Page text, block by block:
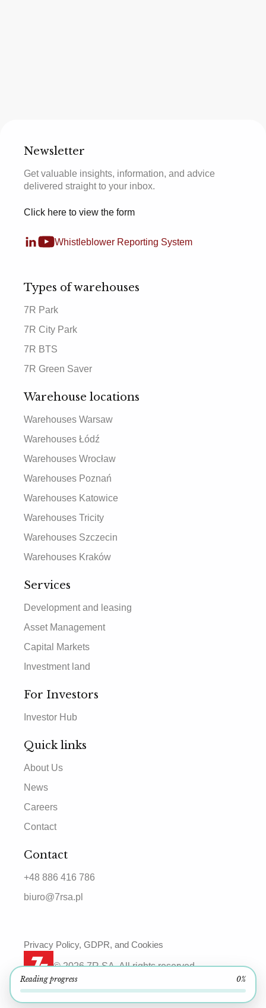
Reading progress 0%
Newsletter
Get valuable insights, information, and advice
delivered straight to your inbox.
Click here to view the form
Whistleblower Reporting System
Types of warehouses
7R Park
7R City Park
7R BTS
7R Green Saver
Warehouse locations
Warehouses Warsaw
Warehouses Łódź
Warehouses Wrocław
Warehouses Poznań
Warehouses Katowice
Warehouses Tricity
Warehouses Szczecin
Warehouses Kraków
Services
Development and leasing
Asset Management
Capital Markets
Investment land
For Investors
Investor Hub
Quick links
About Us
News
Careers
Contact
Contact
+48 886 416 786
biuro@7rsa.pl
© 2026 7R SA. All rights reserved.
Privacy Policy, GDPR, and Cookies